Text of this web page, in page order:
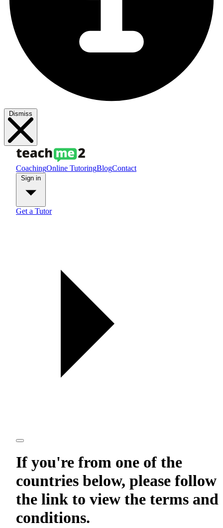
Dismiss
CoachingOnline TutoringBlogContact
Get a Tutor
If you're from one of the
countries below, please follow
the link to view the terms and
conditions.